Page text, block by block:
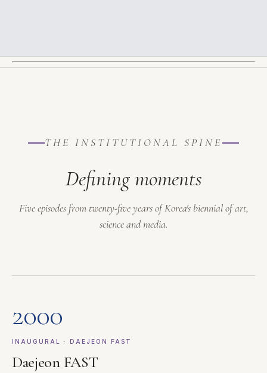
THE INSTITUTIONAL SPINE
Defining moments
Five episodes from twenty-five years of Korea's biennial of art,
science and media.
2000
INAUGURAL · DAEJEON FAST
Daejeon FAST